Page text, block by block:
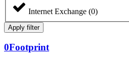
Internet Exchange (0)
Apply filter
0Footprint